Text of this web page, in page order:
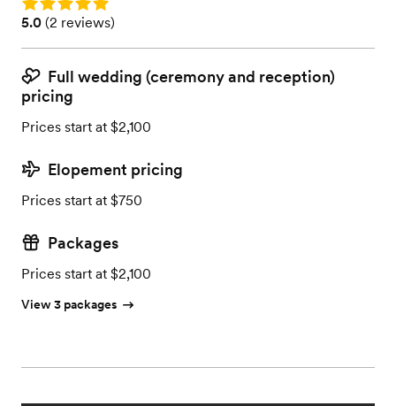
Rating: 5.0 (2 reviews)
5.0 (2 reviews)
Full wedding (ceremony and reception)
pricing
Prices start at $2,100
Elopement pricing
Prices start at $750
Packages
Prices start at $2,100
View 3 packages